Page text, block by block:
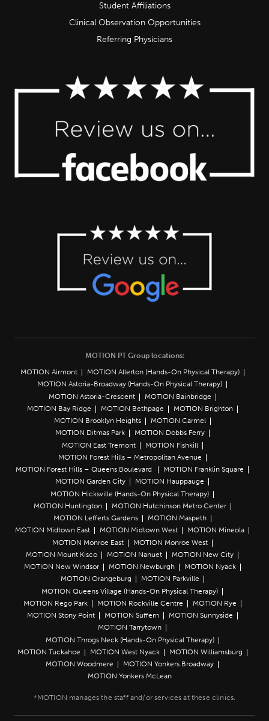
Student Affiliations
Clinical Observation Opportunities
Referring Physicians
MOTION PT Group locations:
MOTION Airmont
MOTION Allerton (Hands-On Physical Therapy)
MOTION Astoria-Broadway (Hands-On Physical Therapy)
MOTION Astoria-Crescent
MOTION Bainbridge
MOTION Bay Ridge
MOTION Bethpage
MOTION Brighton
MOTION Brooklyn Heights
MOTION Carmel
MOTION Ditmas Park
MOTION Dobbs Ferry
MOTION East Tremont
MOTION Fishkill
MOTION Forest Hills – Metropolitan Avenue
MOTION Forest Hills – Queens Boulevard
MOTION Franklin Square
MOTION Garden City
MOTION Hauppauge
MOTION Hicksville (Hands-On Physical Therapy)
MOTION Huntington
MOTION Hutchinson Metro Center
MOTION Lefferts Gardens
MOTION Maspeth
MOTION Midtown East
MOTION Midtown West
MOTION Mineola
MOTION Monroe East
MOTION Monroe West
MOTION Mount Kisco
MOTION Nanuet
MOTION New City
MOTION New Windsor
MOTION Newburgh
MOTION Nyack
MOTION Orangeburg
MOTION Parkville
MOTION Queens Village (Hands-On Physical Therapy)
MOTION Rego Park
MOTION Rockville Centre
MOTION Rye
MOTION Stony Point
MOTION Suffern
MOTION Sunnyside
MOTION Tarrytown
MOTION Throgs Neck (Hands-On Physical Therapy)
MOTION Tuckahoe
MOTION West Nyack
MOTION Williamsburg
MOTION Woodmere
MOTION Yonkers Broadway
MOTION Yonkers McLean